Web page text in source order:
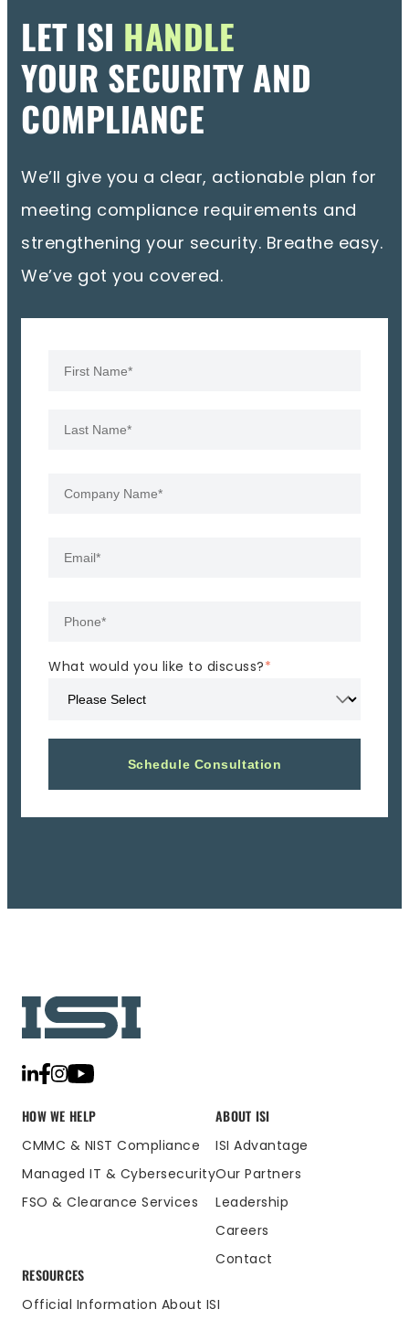
LET ISI HANDLE
YOUR SECURITY AND
COMPLIANCE
We’ll give you a clear, actionable plan for
meeting compliance requirements and
strengthening your security. Breathe easy.
We’ve got you covered.
What would you like to discuss?*
HOW WE HELP
CMMC & NIST Compliance
Managed IT & Cybersecurity
FSO & Clearance Services
ABOUT ISI
ISI Advantage
Our Partners
Leadership
Careers
Contact
RESOURCES
Official Information About ISI